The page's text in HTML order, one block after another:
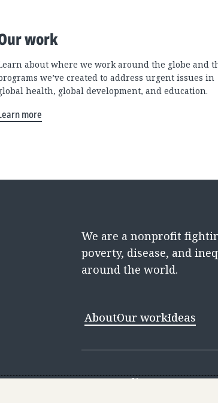
work
about where we work around the globe and
we’ve created to address urgent issues in
health, global development, and education.
more
We are a nonprofit
poverty, disease, and
around the world.
AboutOur workIdeas
ContactMedia Center